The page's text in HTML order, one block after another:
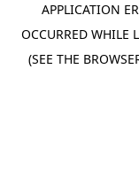
APPLICATION
OCCURRED WHILE
(SEE THE